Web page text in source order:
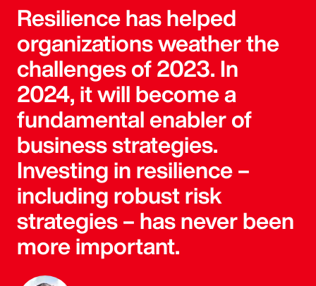
Resilience has helped
organizations weather the
challenges of 2023. In
2024, it will become a
fundamental enabler of
business strategies.
Investing in resilience –
including robust risk
strategies – has never been
more important.